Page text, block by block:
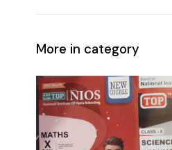
More in category